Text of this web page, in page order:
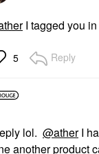
I tagged you
5 Reply
lol. @atherI
another product